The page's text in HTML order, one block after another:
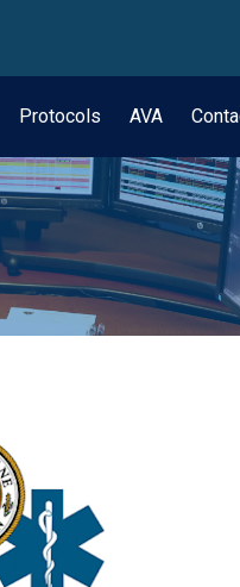
Protocols AVA